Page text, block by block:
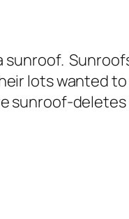
sunroof.
lots wanted
sunroof-